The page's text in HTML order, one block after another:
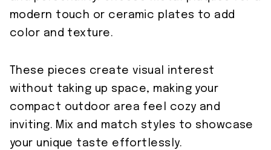
modern touch or ceramic plates to add
color and texture.
These pieces create visual interest
without taking up space, making your
compact outdoor area feel cozy and
inviting. Mix and match styles to showcase
your unique taste effortlessly.